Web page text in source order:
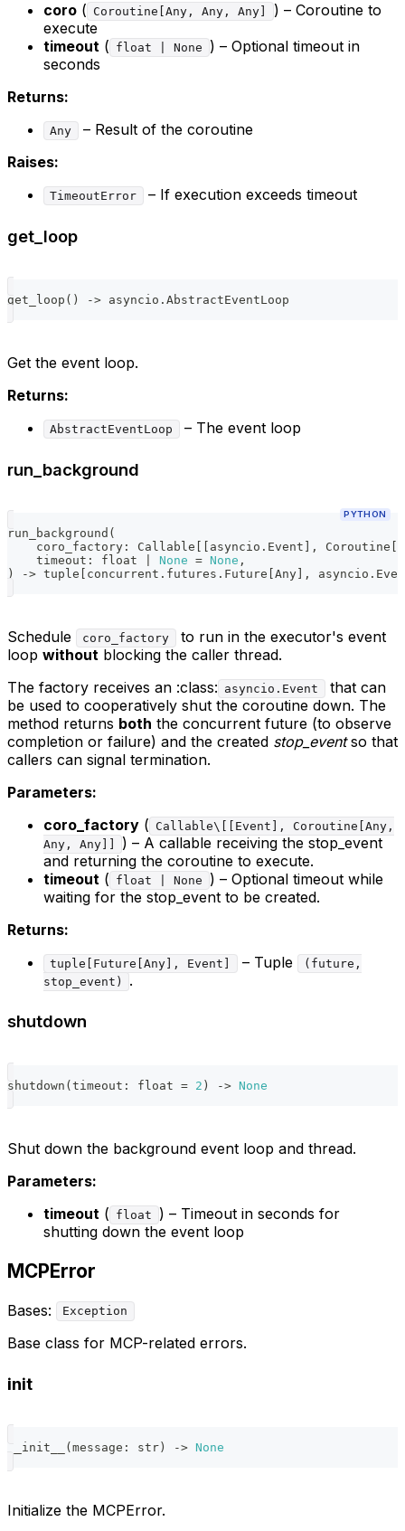
coro ( Coroutine[Any, Any, Any]
) – Coroutine to
execute
timeout ( float | None
) – Optional timeout in
seconds
Returns:
Any
– Result of the coroutine
Raises:
TimeoutError – If execution exceeds timeout
get_loop
get_loop ( ) -> asyncio . AbstractEventLoop
Get the event loop.
Returns:
AbstractEventLoop – The event loop
run_background
PYTHON
run_background (
    coro_factory
: Callable asyncio . Event , Coroutine
    timeout
: float None = None ,
)
-> tuple concurrent . futures . Future Any , asyncio .
Schedule coro_factory
to run in the executor's event
loop without blocking the caller thread.
The factory receives an :class: asyncio.Event
that can
be used to cooperatively shut the coroutine down. The
method returns both the concurrent future (to observe
completion or failure) and the created stop_eventso that
callers can signal termination.
Parameters:
coro_factory ( Callable\[[Event], Coroutine[Any,
Any, Any]]
) – A callable receiving the stop_event
and returning the coroutine to execute.
timeout ( float | None
) – Optional timeout while
waiting for the stop_event to be created.
Returns:
tuple[Future[Any], Event] – Tuple
(future,
stop_event)
.
shutdown
shutdown ( timeout : float = 2 ) -> None
Shut down the background event loop and thread.
Parameters:
timeout ( float
) – Timeout in seconds for
shutting down the event loop
MCPError
Bases: Exception
Base class for MCP-related errors.
init
__init__ ( message : str ) -> None
Initialize the MCPError.